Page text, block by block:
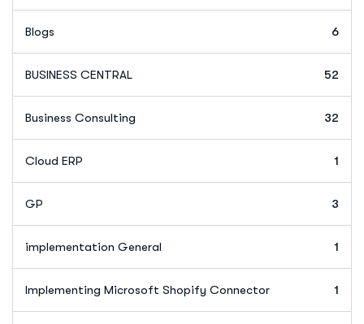
Blogs 6
BUSINESS CENTRAL 52
Business Consulting 32
Cloud ERP 1
GP 3
implementation General 1
Implementing Microsoft Shopify Connector 1